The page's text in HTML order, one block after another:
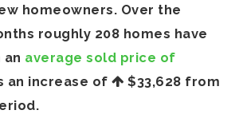
homeowners. Over the
roughly 208 homes have
average sold price of
an increase of $33,628 from